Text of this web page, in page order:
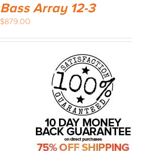
Bass Array 12-3
$879.00